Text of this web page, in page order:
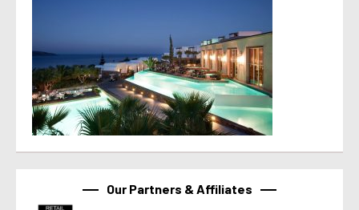
Our Partners & Affiliates